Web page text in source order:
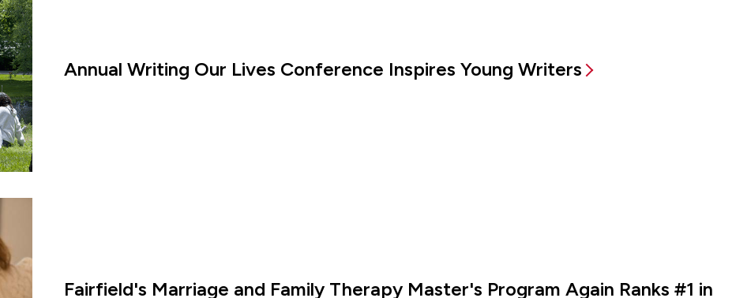
Annual Writing Our Lives Conference Inspires Young Writers
Fairfield's Marriage and Family Therapy Master's Program Again Ranks #1 in